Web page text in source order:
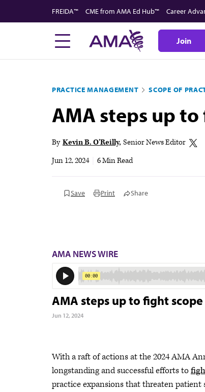
to
FREIDA™ CME from AMA Ed Hub™ Career
Join
PRACTICE MANAGEMENT SCOPE OF
AMA steps up
By Kevin B. O'Reilly Senior News Editor
Jun 12, 2024
6 Min Read
Save Print Share
AMA NEWS WIRE
AMA steps up to fight
Jun 12, 2024
With a raft of actions at the 2024 AMA
longstanding and successful efforts to
practice expansions that threaten patient